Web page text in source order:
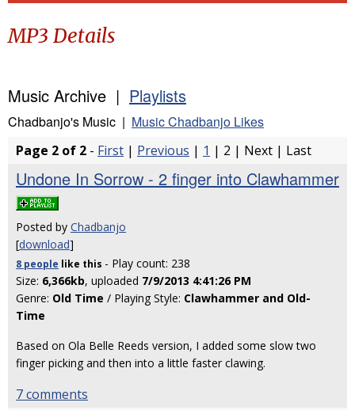
MP3 Details
Music Archive | Playlists
Chadbanjo's Music | Music Chadbanjo Likes
Page 2 of 2 - First | Previous | 1 | 2 | Next | Last
Undone In Sorrow - 2 finger into Clawhammer
Posted by Chadbanjo
[download]
8 people like this - Play count: 238
Size: 6,366kb, uploaded 7/9/2013 4:41:26 PM
Genre: Old Time / Playing Style: Clawhammer and Old-
Time
Based on Ola Belle Reeds version, I added some slow two
finger picking and then into a little faster clawing.
7 comments